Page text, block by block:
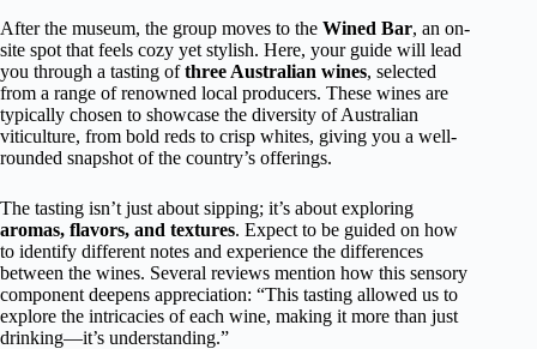
After the museum, the group moves to the Wined Bar, an on-
site spot that feels cozy yet stylish. Here, your guide will lead
you through a tasting ofthree Australian wines, selected
from a range of renowned local producers. These wines are
typically chosen to showcase the diversity of Australian
viticulture, from bold reds to crisp whites, giving you a well-
rounded snapshot of the country’s offerings.
The tasting isn’t just about sipping; it’s about exploring
aromas, flavors, and textures. Expect to be guided on how
to identify different notes and experience the differences
between the wines. Several reviews mention how this sensory
component deepens appreciation: “This tasting allowed us to
explore the intricacies of each wine, making it more than just
drinking—it’s understanding.”